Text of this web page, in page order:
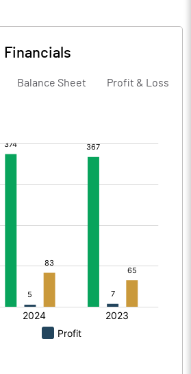
Financials
Balance Sheet Profit & Loss